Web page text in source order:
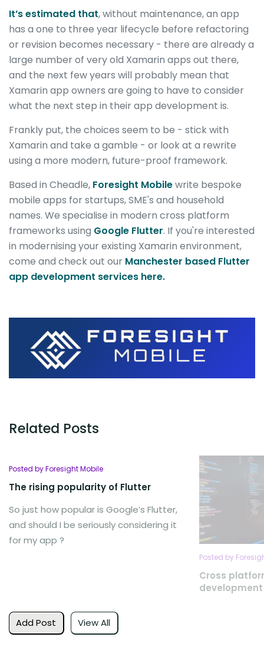
It’s estimated that, without maintenance, an app
has a one to three year lifecycle before refactoring
or revision becomes necessary - there are already a
large number of very old Xamarin apps out there,
and the next few years will probably mean that
Xamarin app owners are going to have to consider
what the next step in their app development is.
Frankly put, the choices seem to be - stick with
Xamarin and take a gamble - or look at a rewrite
using a more modern, future-proof framework.
Based in Cheadle, Foresight Mobilewrite bespoke
mobile apps for startups, SME's and household
names. We specialise in modern cross platform
frameworks using Google Flutter. If you're interested
in modernising your existing Xamarin environment,
come and check out our Manchester based Flutter
app development services here.
Related Posts
Add Post View All
Posted by Foresight Mobile
The rising popularity of Flutter
So just how popular is Google’s Flutter,
and should I be seriously considering it
for my app ?
Posted by
Cross
development